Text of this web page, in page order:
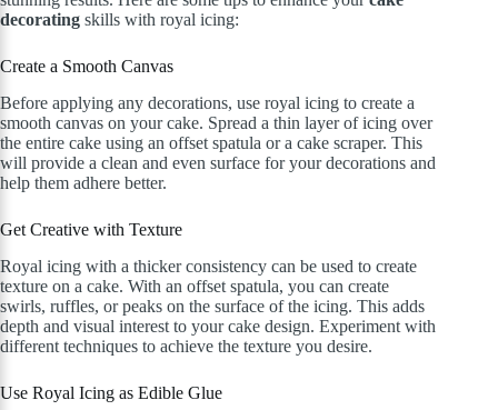
decorating skills with royal icing:
Create a Smooth Canvas
Before applying any decorations, use royal icing to create a
smooth canvas on your cake. Spread a thin layer of icing over
the entire cake using an offset spatula or a cake scraper. This
will provide a clean and even surface for your decorations and
help them adhere better.
Get Creative with Texture
Royal icing with a thicker consistency can be used to create
texture on a cake. With an offset spatula, you can create
swirls, ruffles, or peaks on the surface of the icing. This adds
depth and visual interest to your cake design. Experiment with
different techniques to achieve the texture you desire.
Use Royal Icing as Edible Glue